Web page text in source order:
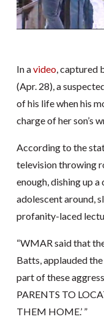
In avideo, captured
(Apr. 28), a
of his life when his
charge of her son’s
According to the
television throwing
enough, dishing up a
adolescent around,
profanity-laced
“WMAR said that
Batts, applauded the
part of these
PARENTS TO
THEM HOME.’ ”